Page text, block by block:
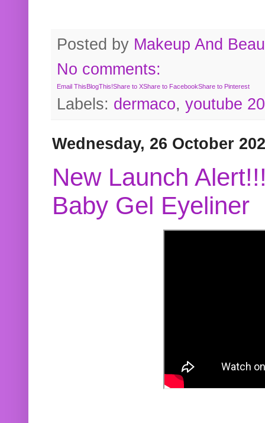
Posted by Makeup And
No comments:
Email ThisBlogThis!Share to XShare to FacebookShare to Pinterest
Labels: dermaco, youtube
Wednesday, 26 October
New Launch
Baby Gel Eyeliner